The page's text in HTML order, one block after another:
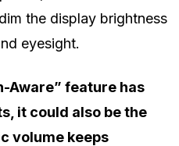
the display brightness
eyesight.
Aware” feature has
it could also be the
volume keeps